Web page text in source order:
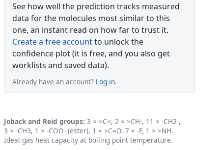
See how well the prediction tracks measured
data for the molecules most similar to this
one, an instant read on how far to trust it.
Create a free accountto unlock the
confidence plot (it is free, and you also get
worklists and saved data).
Already have an account? Log in.
Joback and Reid groups: 3 × >C<, 2 × >CH-, 11 × -CH2-,
3 × -CH3, 1 × -COO- (ester), 1 × >C=O, 7 × -F, 1 × >NH.
Ideal gas heat capacity at boiling point temperature.